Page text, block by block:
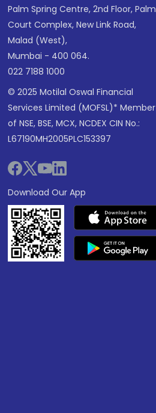
Palm Spring Centre, 2nd Floor, Palm
Court Complex, New Link Road,
Malad (West),
Mumbai - 400 064.
022 7188 1000
© 2025 Motilal Oswal Financial
Services Limited (MOFSL)* Member
of NSE, BSE, MCX, NCDEX CIN No.:
L67190MH2005PLC153397
Download Our App